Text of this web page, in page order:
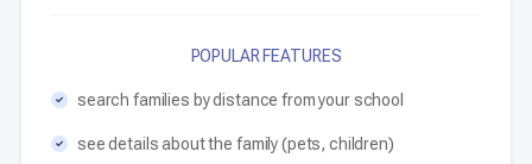
POPULAR FEATURES
search families by distance from your school
see details about the family (pets, children)